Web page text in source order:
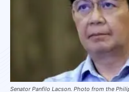
Senator Panfilo Lacson. Photo from the